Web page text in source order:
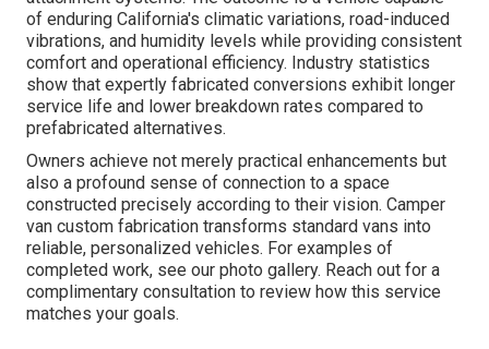
of enduring California's climatic variations, road-induced
vibrations, and humidity levels while providing consistent
comfort and operational efficiency. Industry statistics
show that expertly fabricated conversions exhibit longer
service life and lower breakdown rates compared to
prefabricated alternatives.
Owners achieve not merely practical enhancements but
also a profound sense of connection to a space
constructed precisely according to their vision. Camper
van custom fabrication transforms standard vans into
reliable, personalized vehicles. For examples of
completed work, see our photo gallery. Reach out for a
complimentary consultation to review how this service
matches your goals.